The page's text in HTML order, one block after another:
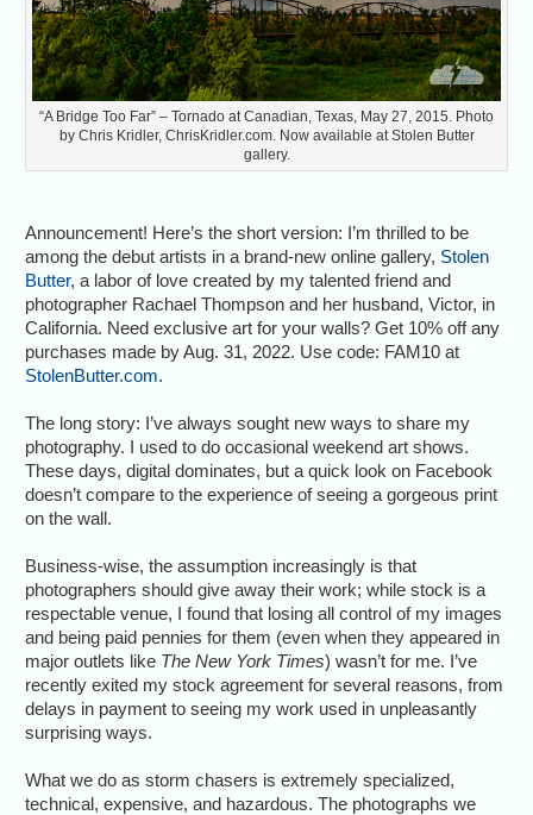
“A Bridge Too Far” – Tornado at Canadian, Texas, May 27, 2015. Photo
by Chris Kridler, ChrisKridler.com. Now available at Stolen Butter
gallery.
Announcement! Here’s the short version: I’m thrilled to be
among the debut artists in a brand-new online gallery, Stolen
Butter, a labor of love created by my talented friend and
photographer Rachael Thompson and her husband, Victor, in
California. Need exclusive art for your walls? Get 10% off any
purchases made by Aug. 31, 2022. Use code: FAM10 at
StolenButter.com.
The long story: I’ve always sought new ways to share my
photography. I used to do occasional weekend art shows.
These days, digital dominates, but a quick look on Facebook
doesn’t compare to the experience of seeing a gorgeous print
on the wall.
Business-wise, the assumption increasingly is that
photographers should give away their work; while stock is a
respectable venue, I found that losing all control of my images
and being paid pennies for them (even when they appeared in
major outlets like The New York Times) wasn’t for me. I’ve
recently exited my stock agreement for several reasons, from
delays in payment to seeing my work used in unpleasantly
surprising ways.
What we do as storm chasers is extremely specialized,
technical, expensive, and hazardous. The photographs we